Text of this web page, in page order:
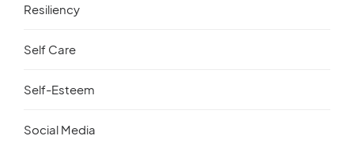
Resiliency
Self Care
Self-Esteem
Social Media